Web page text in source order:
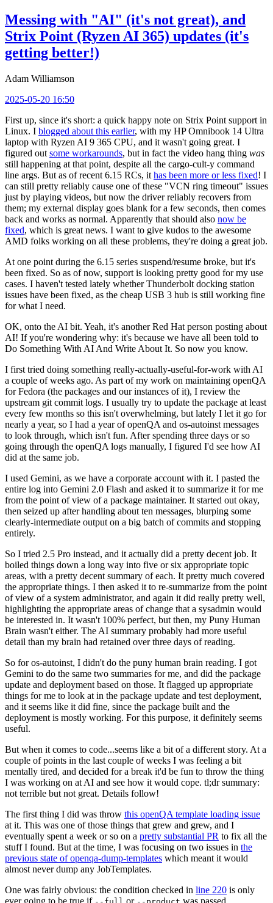
Messing with "AI" (it's not great), and
Strix Point (Ryzen AI 365) updates (it's
getting better!)
Adam Williamson
2025-05-20 16:50
First up, since it's short: a quick happy note on Strix Point support in
Linux. I blogged about this earlier, with my HP Omnibook 14 Ultra
laptop with Ryzen AI 9 365 CPU, and it wasn't going great. I
figured out some workarounds, but in fact the video hang thing was
still happening at that point, despite all the cargo-cult-y command
line args. But as of recent 6.15 RCs, it has been more or less fixed! I
can still pretty reliably cause one of these "VCN ring timeout" issues
just by playing videos, but now the driver reliably recovers from
them; my external display goes blank for a few seconds, then comes
back and works as normal. Apparently that should also now be
fixed, which is great news. I want to give kudos to the awesome
AMD folks working on all these problems, they're doing a great job.
At one point during the 6.15 series suspend/resume broke, but it's
been fixed. So as of now, support is looking pretty good for my use
cases. I haven't tested lately whether Thunderbolt docking station
issues have been fixed, as the cheap USB 3 hub is still working fine
for what I need.
OK, onto the AI bit. Yeah, it's another Red Hat person posting about
AI! If you're wondering why: it's because we have all been told to
Do Something With AI And Write About It. So now you know.
I first tried doing something really-actually-useful-for-work with AI
a couple of weeks ago. As part of my work on maintaining openQA
for Fedora (the packages and our instances of it), I review the
upstream git commit logs. I usually try to update the package at least
every few months so this isn't overwhelming, but lately I let it go for
nearly a year, so I had a year of openQA and os-autoinst messages
to look through, which isn't fun. After spending three days or so
going through the openQA logs manually, I figured I'd see how AI
did at the same job.
I used Gemini, as we have a corporate account with it. I pasted the
entire log into Gemini 2.0 Flash and asked it to summarize it for me
from the point of view of a package maintainer. It started out okay,
then seized up after handling about ten messages, blurping some
clearly-intermediate output on a big batch of commits and stopping
entirely.
So I tried 2.5 Pro instead, and it actually did a pretty decent job. It
boiled things down a long way into five or six appropriate topic
areas, with a pretty decent summary of each. It pretty much covered
the appropriate things. I then asked it to re-summarize from the point
of view of a system administrator, and again it did really pretty well,
highlighting the appropriate areas of change that a sysadmin would
be interested in. It wasn't 100% perfect, but then, my Puny Human
Brain wasn't either. The AI summary probably had more useful
detail than my brain had retained over three days of reading.
So for os-autoinst, I didn't do the puny human brain reading. I got
Gemini to do the same two summaries for me, and did the package
update and deployment based on those. It flagged up appropriate
things for me to look at in the package update and test deployment,
and it seems like it did fine, since the package built and the
deployment is mostly working. For this purpose, it definitely seems
useful.
But when it comes to code...seems like a bit of a different story. At a
couple of points in the last couple of weeks I was feeling a bit
mentally tired, and decided for a break it'd be fun to throw the thing
I was working on at AI and see how it would cope. tl;dr summary:
not terrible but not great. Details follow!
The first thing I did was throw this openQA template loading issue
at it. This was one of those things that grew and grew, and I
eventually spent a week or so on a pretty substantial PR to fix all the
stuff I found. But at the time, I was focusing on two issues in the
previous state of openqa-dump-templates which meant it would
almost never dump any JobTemplates.
One was fairly obvious: the condition checked in line 220 is only
ever going to be true if
or was passed.